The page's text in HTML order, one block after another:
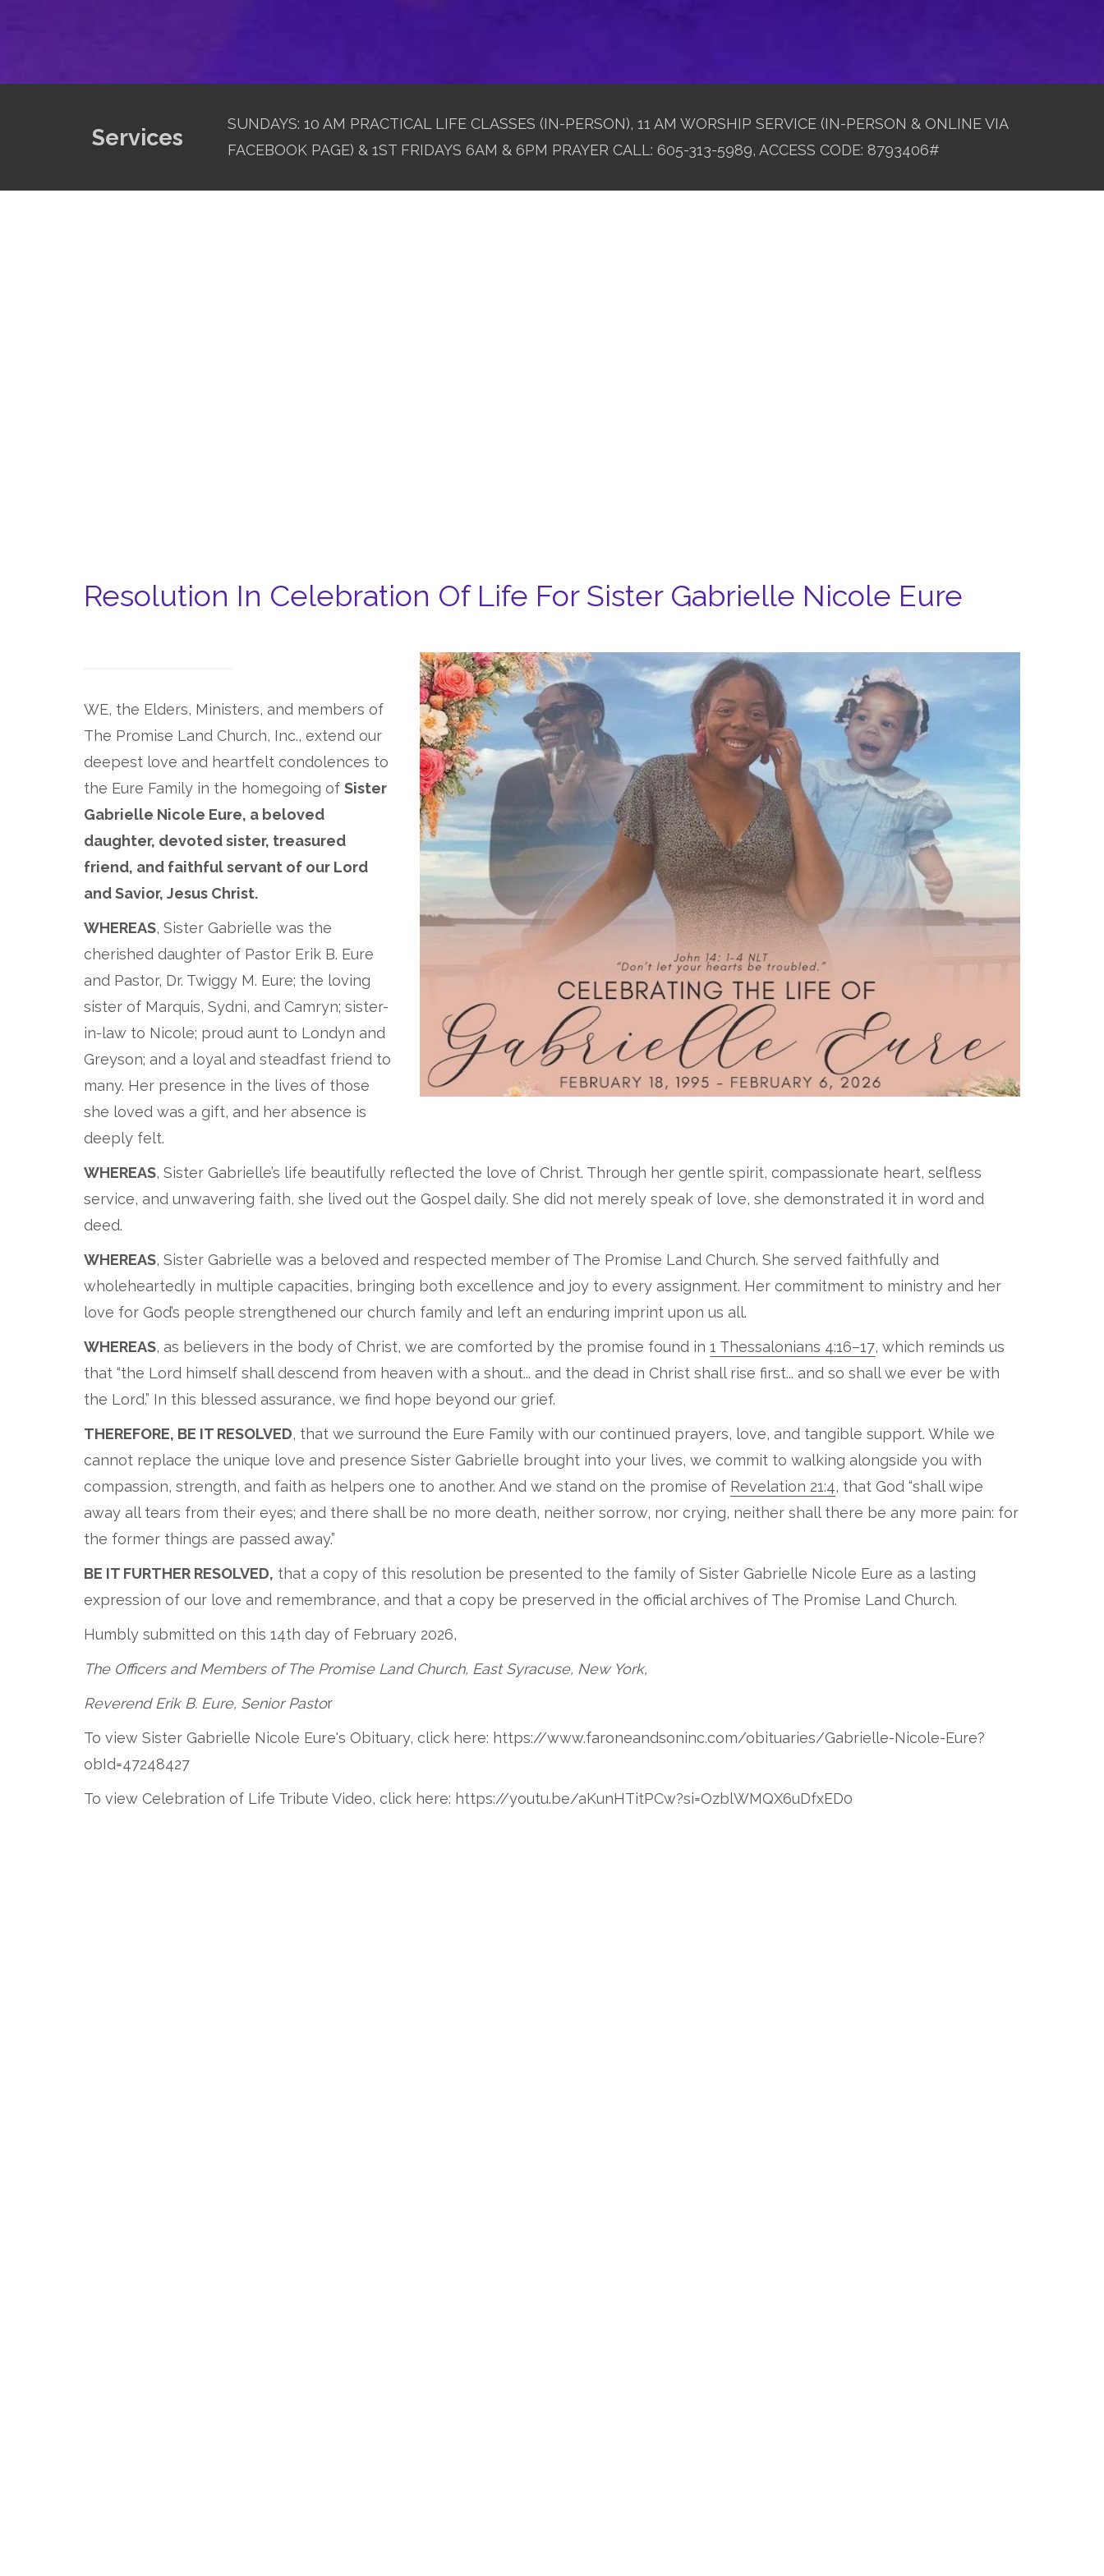
Services
SUNDAYS: 10 AM PRACTICAL LIFE CLASSES (IN-PERSON), 11 AM WORSHIP SERVICE (IN-PERSON & ONLINE VIA
FACEBOOK PAGE) & 1ST FRIDAYS 6AM & 6PM PRAYER CALL: 605-313-5989, ACCESS CODE: 8793406#
Resolution In Celebration Of Life For Sister Gabrielle Nicole Eure
WE, the Elders, Ministers, and members of
The Promise Land Church, Inc., extend our
deepest love and heartfelt condolences to
the Eure Family in the homegoing of Sister
Gabrielle Nicole Eure, a beloved
daughter, devoted sister, treasured
friend, and faithful servant of our Lord
and Savior, Jesus Christ.
WHEREAS, Sister Gabrielle was the
cherished daughter of Pastor Erik B. Eure
and Pastor, Dr. Twiggy M. Eure; the loving
sister of Marquis, Sydni, and Camryn; sister-
in-law to Nicole; proud aunt to Londyn and
Greyson; and a loyal and steadfast friend to
many. Her presence in the lives of those
she loved was a gift, and her absence is
deeply felt.
WHEREAS, Sister Gabrielle’s life beautifully reflected the love of Christ. Through her gentle spirit, compassionate heart, selfless
service, and unwavering faith, she lived out the Gospel daily. She did not merely speak of love, she demonstrated it in word and
deed.
WHEREAS, Sister Gabrielle was a beloved and respected member of The Promise Land Church. She served faithfully and
wholeheartedly in multiple capacities, bringing both excellence and joy to every assignment. Her commitment to ministry and her
love for God’s people strengthened our church family and left an enduring imprint upon us all.
WHEREAS, as believers in the body of Christ, we are comforted by the promise found in 1 Thessalonians 4:16–17, which reminds us
that “the Lord himself shall descend from heaven with a shout... and the dead in Christ shall rise first... and so shall we ever be with
the Lord.” In this blessed assurance, we find hope beyond our grief.
THEREFORE, BE IT RESOLVED, that we surround the Eure Family with our continued prayers, love, and tangible support. While we
cannot replace the unique love and presence Sister Gabrielle brought into your lives, we commit to walking alongside you with
compassion, strength, and faith as helpers one to another. And we stand on the promise of Revelation 21:4, that God “shall wipe
away all tears from their eyes; and there shall be no more death, neither sorrow, nor crying, neither shall there be any more pain: for
the former things are passed away.”
BE IT FURTHER RESOLVED, that a copy of this resolution be presented to the family of Sister Gabrielle Nicole Eure as a lasting
expression of our love and remembrance, and that a copy be preserved in the official archives of The Promise Land Church.
Humbly submitted on this 14th day of February 2026,
The Officers and Members of The Promise Land Church, East Syracuse, New York,
Reverend Erik B. Eure, Senior Pastor
To view Sister Gabrielle Nicole Eure's Obituary, click here: https://www.faroneandsoninc.com/obituaries/Gabrielle-Nicole-Eure?
obId=47248427
To view Celebration of Life Tribute Video, click here: https://youtu.be/aKunHTitPCw?si=OzblWMQX6uDfxED0